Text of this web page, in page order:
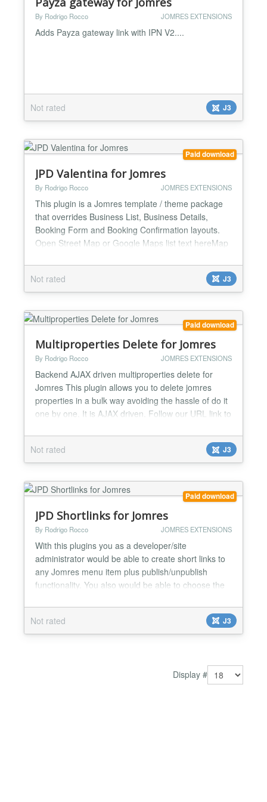
By Rodrigo Rocco JOMRES EXTENSIONS
Adds Payza gateway link with IPN V2....
Not rated J3
Paid download
JPD Valentina for Jomres
By Rodrigo Rocco JOMRES EXTENSIONS
This plugin is a Jomres template / theme package
that overrides Business List, Business Details,
Booking Form and Booking Confirmation layouts.
Open Street Map or Google Maps list text hereMap
Sticky/Scroll menu for property details and avilability
modules. Fade in/out map at property details page.
Feature to be able to check availability in pr...
Not rated J3
Paid download
Multiproperties Delete for Jomres
By Rodrigo Rocco JOMRES EXTENSIONS
Backend AJAX driven multiproperties delete for
Jomres This plugin allows you to delete jomres
properties in a bulk way avoiding the hassle of do it
one by one. It is AJAX driven. Follow our URL link to
Not rated
J3
Paid download
JPD Shortlinks for Jomres
By Rodrigo Rocco JOMRES EXTENSIONS
With this plugins you as a developer/site
administrator would be able to create short links to
any Jomres menu item plus publish/unpublish
functionality. You also would be able to choose the
(recepcionist, manager and supermanagers). Also
pick any of the bootstrap color/size for the shortlinks
buttons and place the shortlink panel in 4 different
Not rated J3
Display #